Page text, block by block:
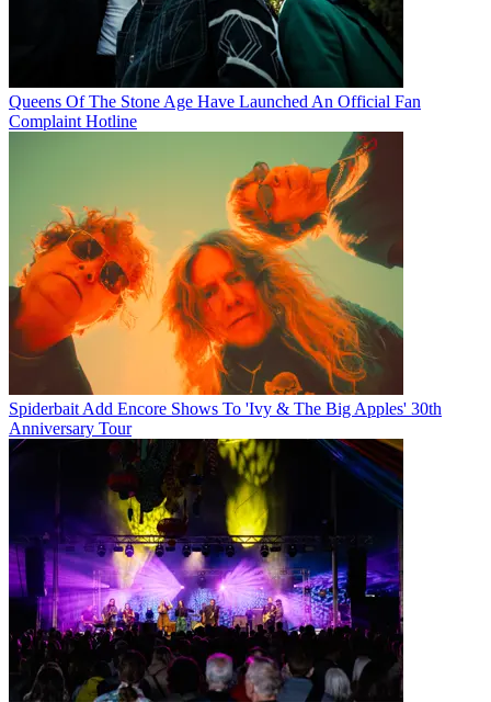
Queens Of The Stone Age Have Launched An Official Fan
Complaint Hotline
Spiderbait Add Encore Shows To 'Ivy & The Big Apples' 30th
Anniversary Tour